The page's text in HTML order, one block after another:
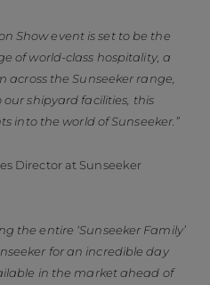
Show event is set to be the
of world-class hospitality, a
across the Sunseeker range,
shipyard facilities, this
into the world of Sunseeker.”
Director at Sunseeker
the entire ‘Sunseeker Family’
for an incredible day
in the market ahead of